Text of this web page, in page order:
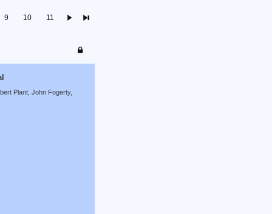
9 10 11
Plant, John Fogerty,